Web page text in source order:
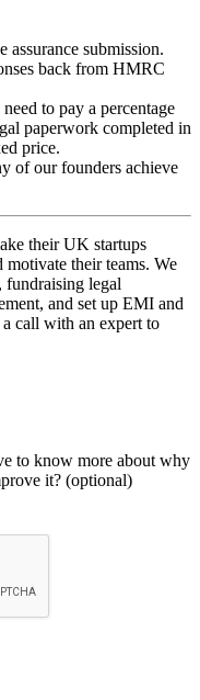
assurance submission.
back from HMRC
to pay a percentage
paperwork completed in
price.
of our founders achieve
their UK startups
their teams. We
fundraising legal
and set up EMI and
call with an expert to
to know more about why
it? (optional)